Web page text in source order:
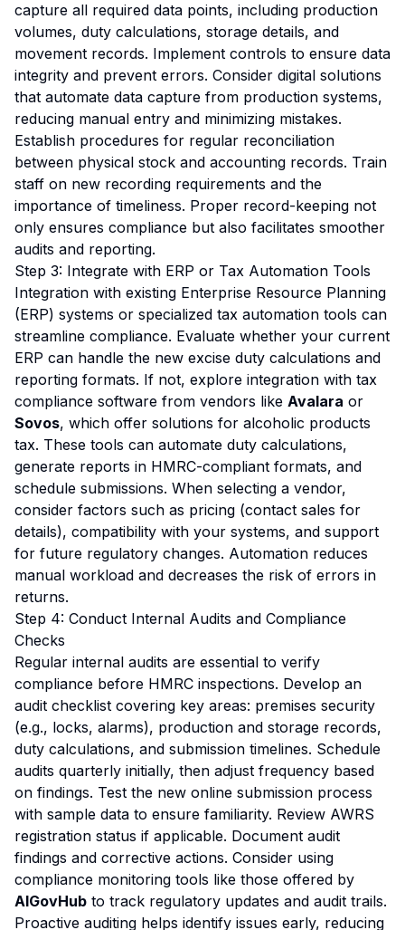
capture all required data points, including production
volumes, duty calculations, storage details, and
movement records. Implement controls to ensure data
integrity and prevent errors. Consider digital solutions
that automate data capture from production systems,
reducing manual entry and minimizing mistakes.
Establish procedures for regular reconciliation
between physical stock and accounting records. Train
staff on new recording requirements and the
importance of timeliness. Proper record-keeping not
only ensures compliance but also facilitates smoother
audits and reporting.
Step 3: Integrate with ERP or Tax Automation Tools
Integration with existing Enterprise Resource Planning
(ERP) systems or specialized tax automation tools can
streamline compliance. Evaluate whether your current
ERP can handle the new excise duty calculations and
reporting formats. If not, explore integration with tax
compliance software from vendors like Avalara or
Sovos, which offer solutions for alcoholic products
tax. These tools can automate duty calculations,
generate reports in HMRC-compliant formats, and
schedule submissions. When selecting a vendor,
consider factors such as pricing (contact sales for
details), compatibility with your systems, and support
for future regulatory changes. Automation reduces
manual workload and decreases the risk of errors in
returns.
Step 4: Conduct Internal Audits and Compliance
Checks
Regular internal audits are essential to verify
compliance before HMRC inspections. Develop an
audit checklist covering key areas: premises security
(e.g., locks, alarms), production and storage records,
duty calculations, and submission timelines. Schedule
audits quarterly initially, then adjust frequency based
on findings. Test the new online submission process
with sample data to ensure familiarity. Review AWRS
registration status if applicable. Document audit
findings and corrective actions. Consider using
compliance monitoring tools like those offered by
AIGovHub to track regulatory updates and audit trails.
Proactive auditing helps identify issues early, reducing